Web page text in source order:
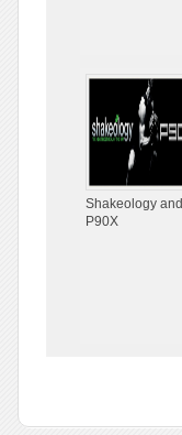
Shakeology and
P90X